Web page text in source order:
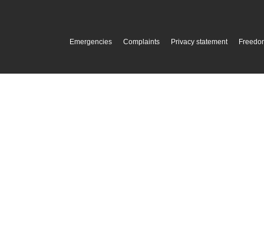
Emergencies Complaints Privacy statement